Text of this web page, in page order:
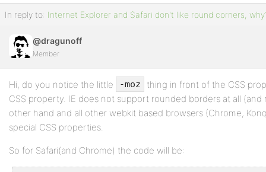
In reply to: Internet Explorer and Safari don't like round corners,
@dragunoff
Member
Hi, do you notice the little -moz
thing in front of the CSS
CSS property. IE does not support rounded borders at all
other hand and all other webkit based browsers (Chrome,
special CSS properties.
So for Safari(and Chrome) the code will be: